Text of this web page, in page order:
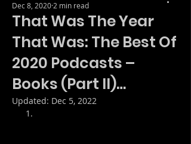
That Was The Year
That Was: The Best Of
2020 Podcasts –
Books (Part II)…
Dec 8, 2020 2 min read
Updated: Dec 5, 2022